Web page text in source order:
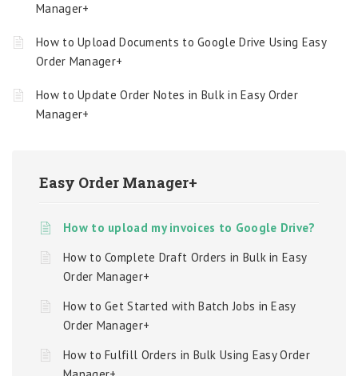
Manager+
How to Upload Documents to Google Drive Using Easy
Order Manager+
How to Update Order Notes in Bulk in Easy Order
Manager+
Easy Order Manager+
How to upload my invoices to Google Drive?
How to Complete Draft Orders in Bulk in Easy
Order Manager+
How to Get Started with Batch Jobs in Easy
Order Manager+
How to Fulfill Orders in Bulk Using Easy Order